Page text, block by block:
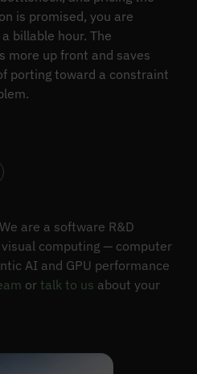
is promised, you are
billable hour. The
more up front and saves
porting toward a constraint
We are a software R&D
computing — computer
AI and GPU performance
or talk to us about your